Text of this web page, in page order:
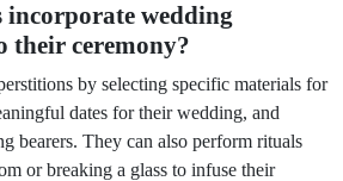
incorporate wedding
their ceremony?
by selecting specific materials for
dates for their wedding, and
bearers. They can also perform rituals
or breaking a glass to infuse their